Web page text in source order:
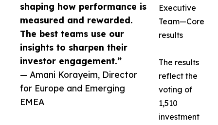
shaping how performance is
measured and rewarded.
The best teams use our
insights to sharpen their
investor engagement.”
— Amani Korayeim, Director
for Europe and Emerging
EMEA
Executive
Team—Core
results
The results
reflect the
voting of
1,510
investment